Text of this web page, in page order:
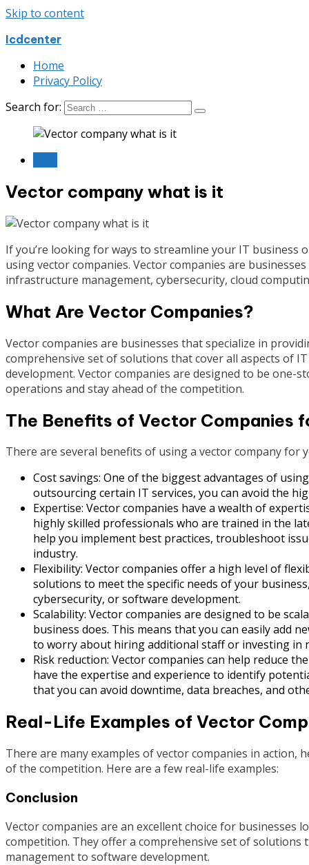
Skip to content
Icdcenter
Home
Privacy Policy
Search for:
Vector company what is it
If you’re looking for ways to streamline your IT business
using vector companies. Vector companies are
infrastructure management, cybersecurity, cloud
What Are Vector Companies?
Vector companies are businesses that specialize in
comprehensive set of solutions that cover all aspects of
development. Vector companies are designed to be
operations and stay ahead of the competition.
The Benefits of Vector Companies
There are several benefits of using a vector company
Cost savings: One of the biggest advantages of
outsourcing certain IT services, you can avoid the
Expertise: Vector companies have a wealth of
highly skilled professionals who are trained in the
help you implement best practices, troubleshoot
industry.
Flexibility: Vector companies offer a high level of
solutions to meet the specific needs of your
cybersecurity, or software development.
Scalability: Vector companies are designed to be
business does. This means that you can easily add
to worry about hiring additional staff or investing in
Risk reduction: Vector companies can help reduce
have the expertise and experience to identify
that you can avoid downtime, data breaches, and
Real-Life Examples of Vector
There are many examples of vector companies in
of the competition. Here are a few real-life examples:
Conclusion
Vector companies are an excellent choice for
competition. They offer a comprehensive set of
management to software development.